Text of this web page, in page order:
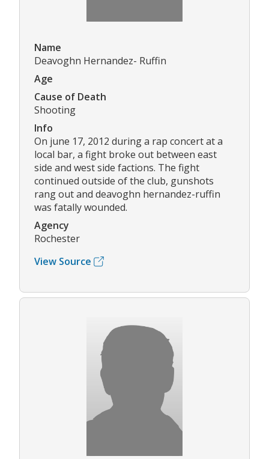
Name
Deavoghn Hernandez- Ruffin
Age
Cause of Death
Shooting
Info
On june 17, 2012 during a rap concert at a
local bar, a fight broke out between east
side and west side factions. The fight
continued outside of the club, gunshots
rang out and deavoghn hernandez-ruffin
was fatally wounded.
Agency
Rochester
View Source